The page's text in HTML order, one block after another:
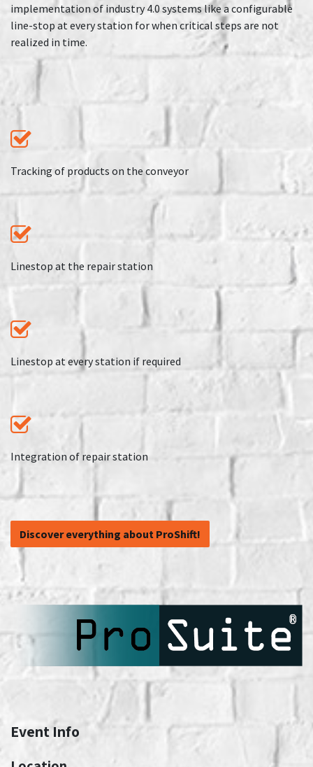
implementation of industry 4.0 systems like a configurable
line-stop at every station for when critical steps are not
realized in time.
Tracking of products on the conveyor
Linestop at the repair station
Linestop at every station if required
Integration of repair station
​​​​​​​​​​​​​​​​​​​​​​​​​​​​​​​​​​​​​Discover e​​v​er​y​t​hi​ng​ ​ab​ou​t​ ​P​r​o​Shift!​​​​
Event Info